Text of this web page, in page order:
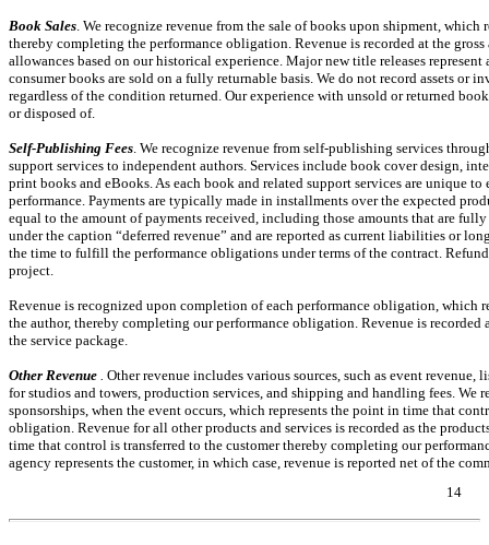
Book Sales . We recognize revenue from the sale of books upon shipment,
thereby completing the performance obligation. Revenue is recorded at the
allowances based on our historical experience. Major new title releases
consumer books are sold on a fully returnable basis. We do not record assets or
regardless of the condition returned. Our experience with unsold or returned
or disposed of.
Self-Publishing Fees . We recognize revenue from self-publishing services
support services to independent authors. Services include book cover design,
print books and eBooks. As each book and related support services are unique
performance. Payments are typically made in installments over the expected
equal to the amount of payments received, including those amounts that are
under the caption “deferred revenue” and are reported as current liabilities or
the time to fulfill the performance obligations under terms of the contract.
project.
Revenue is recognized upon completion of each performance obligation, which
the author, thereby completing our performance obligation. Revenue is
the service package.
Other Revenue Other revenue includes various sources, such as event revenue,
for studios and towers, production services, and shipping and handling fees. We
sponsorships, when the event occurs, which represents the point in time that
obligation. Revenue for all other products and services is recorded as the
time that control is transferred to the customer thereby completing our
agency represents the customer, in which case, revenue is reported net of the
14